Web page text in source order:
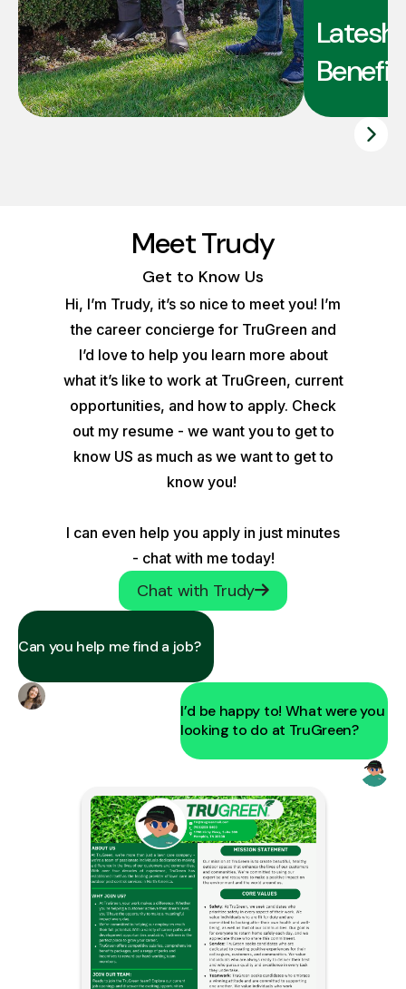
Meet Trudy
Get to Know Us
Hi, I’m Trudy, it’s so nice to meet you! I’m
the career concierge for TruGreen and
I’d love to help you learn more about
what it’s like to work at TruGreen, current
opportunities, and how to apply. Check
out my resume - we want you to get to
know US as much as we want to get to
know you!
I can even help you apply in just minutes
- chat with me today!
Chat with Trudy
Can you help me find a job?
I’d be happy to! What were you
looking to do at TruGreen?